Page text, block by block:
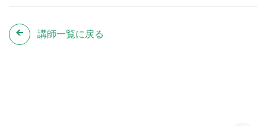
講師一覧に戻る